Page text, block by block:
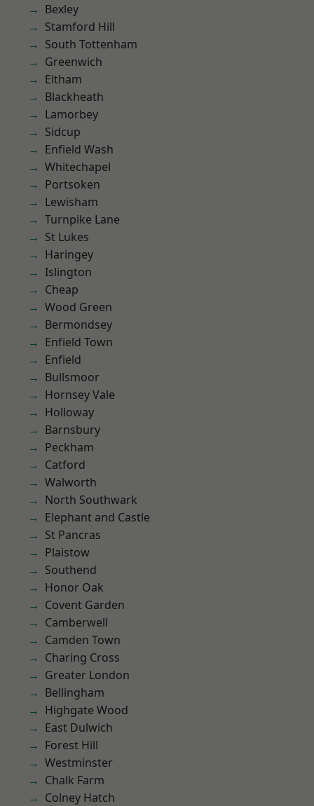
Bexley
Stamford Hill
South Tottenham
Greenwich
Eltham
Blackheath
Lamorbey
Sidcup
Enfield Wash
Whitechapel
Portsoken
Lewisham
Turnpike Lane
St Lukes
Haringey
Islington
Cheap
Wood Green
Bermondsey
Enfield Town
Enfield
Bullsmoor
Hornsey Vale
Holloway
Barnsbury
Peckham
Catford
Walworth
North Southwark
Elephant and Castle
St Pancras
Plaistow
Southend
Honor Oak
Covent Garden
Camberwell
Camden Town
Charing Cross
Greater London
Bellingham
Highgate Wood
East Dulwich
Forest Hill
Westminster
Chalk Farm
Colney Hatch